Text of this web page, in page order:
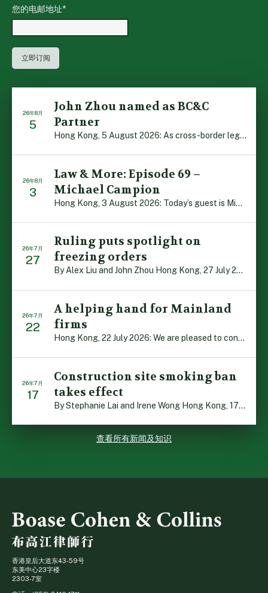
您的电邮地址*
26年8月
5
John Zhou named as BC&C
Partner
Hong Kong, 5 August 2026: As cross-border legal co-oper […]
26年8月
3
Law & More: Episode 69 –
Michael Campion
Hong Kong, 3 August 2026: Today’s guest is Michael Camp […]
26年7月
27
Ruling puts spotlight on
freezing orders
By Alex Liu and John Zhou Hong Kong, 27 July 2026: A no […]
26年7月
22
A helping hand for Mainland
firms
Hong Kong, 22 July 2026: We are pleased to contribute t […]
26年7月
17
Construction site smoking ban
takes effect
By Stephanie Lai and Irene Wong Hong Kong, 17 July 2026 […]
查看所有新闻及知识
香港皇后大道东43-59号
东美中心23字楼
2303-7室